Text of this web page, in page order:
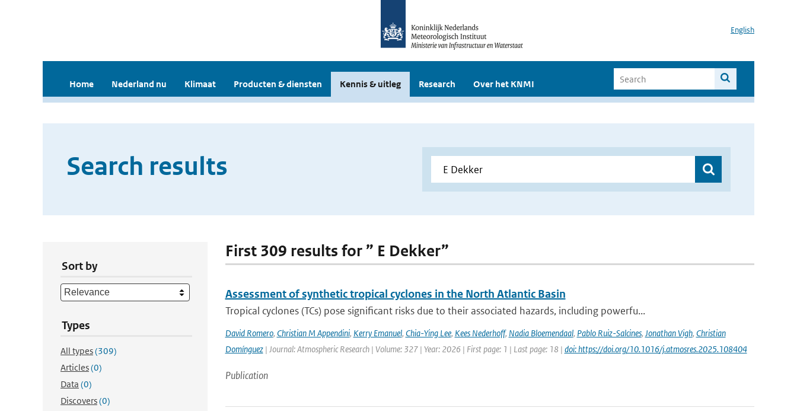
English
Home Nederland nu Klimaat Producten & diensten Kennis & uitleg Research Over het KNMI
Search results
Sort by
Types
All types(309)
Articles(0)
Data (0)
Discovers(0)
First 309 results for ” E Dekker”
Assessment of synthetic tropical cyclones in the North Atlantic Basin
Tropical cyclones (TCs) pose significant risks due to their associated hazards, including powerfu...
David Romero, Christian M Appendini, Kerry Emanuel, Chia-Ying Lee, Kees Nederhoff, Nadia Bloemendaal, Pablo Ruiz-Salcines, Jonathan Vigh, Christian
Domínguez| Journal: Atmospheric Research | Volume: 327 | Year: 2026 | First page: 1 | Last page: 18 | doi: https://doi.org/10.1016/j.atmosres.2025.108404
Publication